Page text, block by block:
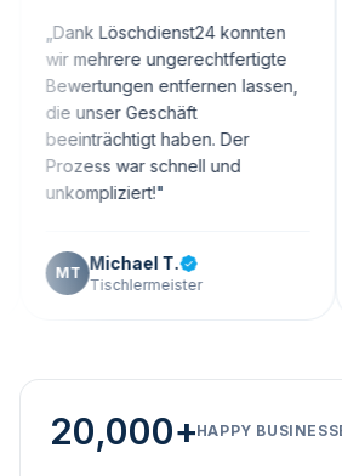
Löschdienst24 konnten
ungerechtfertigte
entfernen lassen,
Geschäft
haben. Der
war schnell und
"
Michael T.
Tischlermeister
20,000+HAPPY